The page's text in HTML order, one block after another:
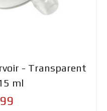
- Transparent
ml